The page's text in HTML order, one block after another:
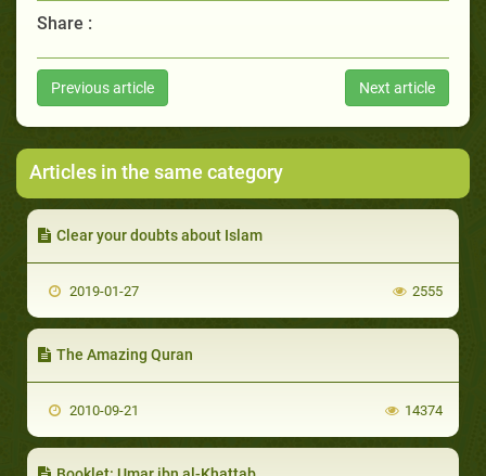
Share :
Previous article Next article
Articles in the same category
Clear your doubts about Islam
2019-01-27 2555
The Amazing Quran
2010-09-21 14374